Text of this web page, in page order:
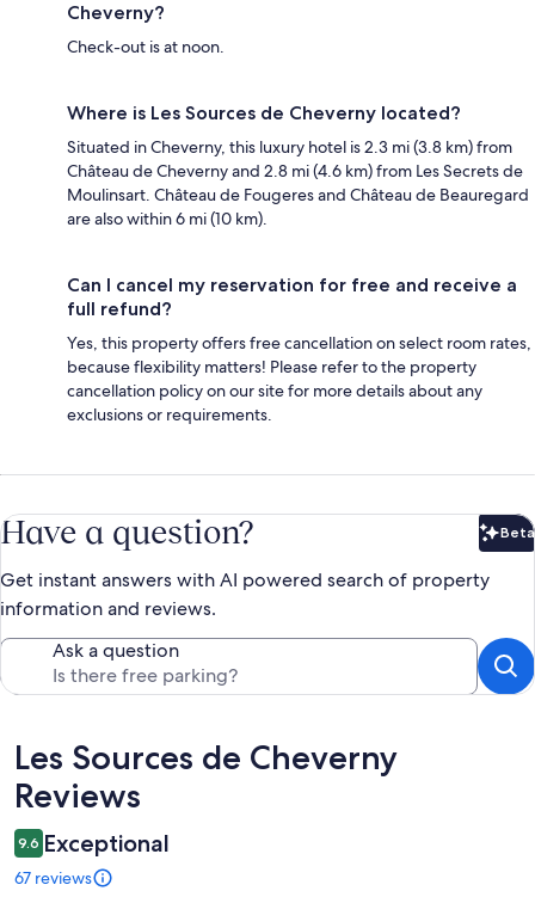
Cheverny?
Check-out is at noon.
Where is Les Sources de Cheverny located?
Situated in Cheverny, this luxury hotel is 2.3 mi (3.8 km) from
Château de Cheverny and 2.8 mi (4.6 km) from Les Secrets de
Moulinsart. Château de Fougeres and Château de Beauregard
are also within 6 mi (10 km).
Can I cancel my reservation for free and receive a
full refund?
Yes, this property offers free cancellation on select room rates,
because flexibility matters! Please refer to the property
cancellation policy on our site for more details about any
exclusions or requirements.
Have a question? Beta
Get instant answers with AI powered search of property
information and reviews.
Ask a question
Reviews
Les Sources de Cheverny
Reviews
9.6 Exceptional
67 reviews